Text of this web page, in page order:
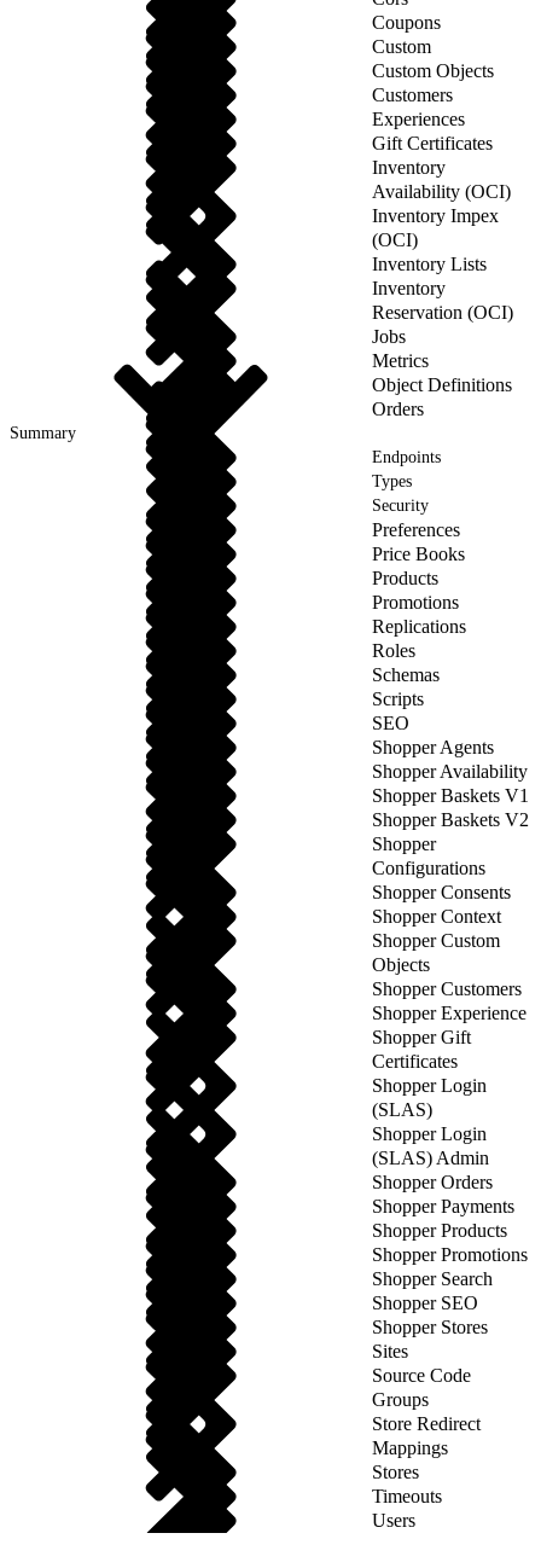
Coupons
Custom
Custom Objects
Customers
Experiences
Gift Certificates
Inventory
Availability (OCI)
Inventory Impex
(OCI)
Inventory Lists
Inventory
Reservation (OCI)
Jobs
Metrics
Object Definitions
Orders
Summary
Endpoints
Types
Security
Preferences
Price Books
Products
Promotions
Replications
Roles
Schemas
Scripts
SEO
Shopper Agents
Shopper Availability
Shopper Baskets V1
Shopper Baskets V2
Shopper
Configurations
Shopper Consents
Shopper Context
Shopper Custom
Objects
Shopper Customers
Shopper Experience
Shopper Gift
Certificates
Shopper Login
(SLAS)
Shopper Login
(SLAS) Admin
Shopper Orders
Shopper Payments
Shopper Products
Shopper Promotions
Shopper Search
Shopper SEO
Shopper Stores
Sites
Source Code
Groups
Store Redirect
Mappings
Stores
Timeouts
Users